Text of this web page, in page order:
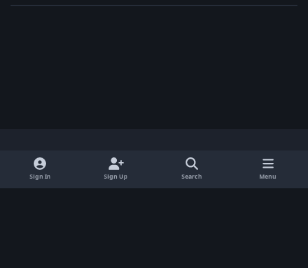
Light ModeDark ModeSystem Preference x
Sign In Sign Up Search Menu